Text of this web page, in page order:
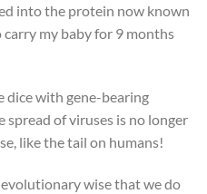
into the protein now known
my baby for 9 months
dice with gene-bearing
of viruses is no longer
like the tail on humans!
wise that we do